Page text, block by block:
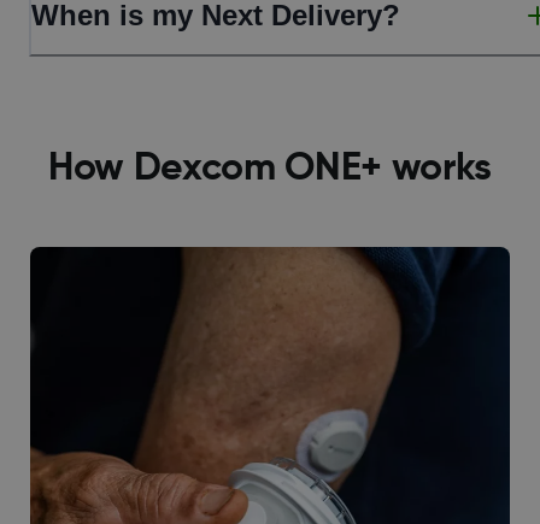
When is my Next Delivery?
How Dexcom ONE+ works